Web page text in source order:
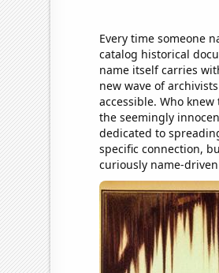
Every time someone
catalog historical
name itself carries
new wave of
accessible. Who
the seemingly
dedicated to
specific connection,
curiously name-